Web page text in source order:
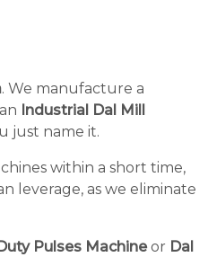
. We manufacture a
Industrial Dal Mill
just name it.
within a short time,
leverage, as we eliminate
Pulses Machineor Dal